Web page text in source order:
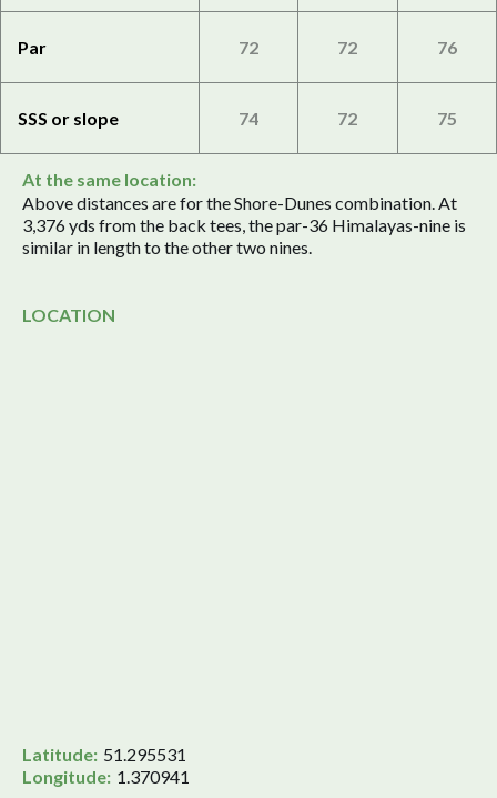
Par 72 72 76
SSS or slope 74 72 75
At the same location:
Above distances are for the Shore-Dunes combination. At
3,376 yds from the back tees, the par-36 Himalayas-nine is
similar in length to the other two nines.
LOCATION
Latitude: 51.295531
Longitude: 1.370941